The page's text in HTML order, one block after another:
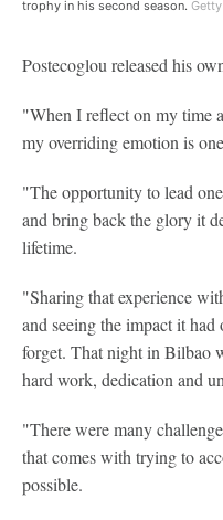
trophy in his second season.
Postecoglou released his
"When I reflect on my time
my overriding emotion is
"The opportunity to lead
and bring back the glory it
lifetime.
"Sharing that experience
and seeing the impact it
forget. That night in Bilbao
hard work, dedication and
"There were many
that comes with trying to
possible.